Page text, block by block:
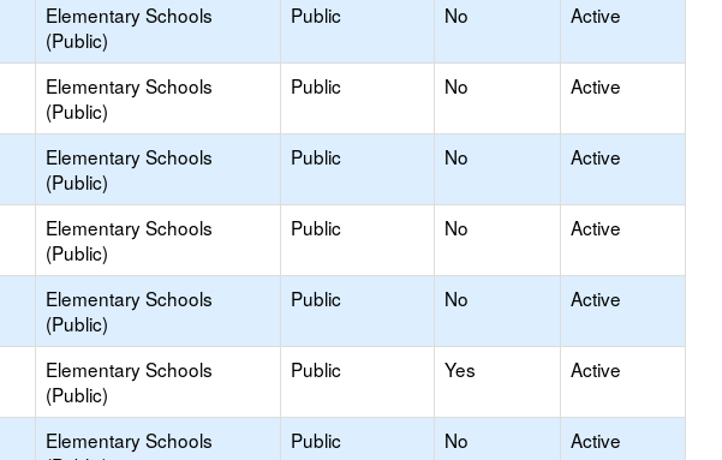
Elementary Schools
(Public)
Public No Active
Elementary Schools
(Public)
Public No Active
Elementary Schools
(Public)
Public No Active
Elementary Schools
(Public)
Public No Active
Elementary Schools
(Public)
Public No Active
Elementary Schools
(Public)
Public Yes Active
Elementary Schools
Public No Active